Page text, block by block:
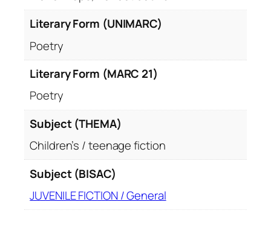
Literary Form (UNIMARC)
Poetry
Literary Form (MARC 21)
Poetry
Subject (THEMA)
Children’s / teenage fiction
Subject (BISAC)
JUVENILE FICTION / General